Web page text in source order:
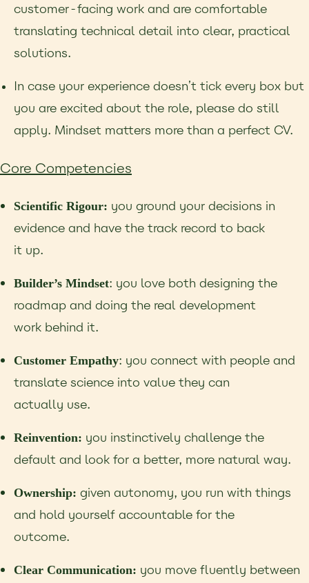
customer-facing work and are comfortable
translating technical detail into clear, practical
solutions.
In case your experience doesn’t tick every box but
you are excited about the role, please do still
apply. Mindset matters more than a perfect CV.
Core Competencies
Scientific Rigour: you ground your decisions in
evidence and have the track record to back
it up.
Builder’s Mindset: you love both designing the
roadmap and doing the real development
work behind it.
Customer Empathy: you connect with people and
translate science into value they can
actually use.
Reinvention: you instinctively challenge the
default and look for a better, more natural way.
Ownership: given autonomy, you run with things
and hold yourself accountable for the
outcome.
Clear Communication: you move fluently between